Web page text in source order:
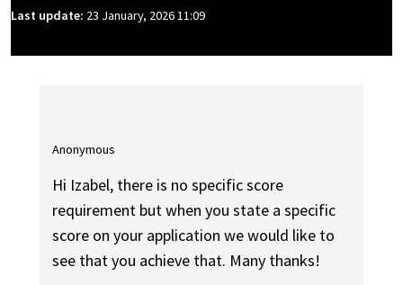
Last update: 23 January, 2026 11:09
Anonymous
Hi Izabel, there is no specific score
requirement but when you state a specific
score on your application we would like to
see that you achieve that. Many thanks!